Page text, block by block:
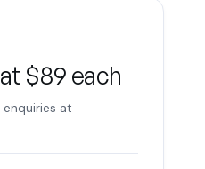
$89 each
at